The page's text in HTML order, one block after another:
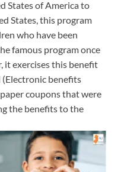
States of America to
States, this program
who have been
famous program once
it exercises this benefit
benefits
coupons that were
the benefits to the